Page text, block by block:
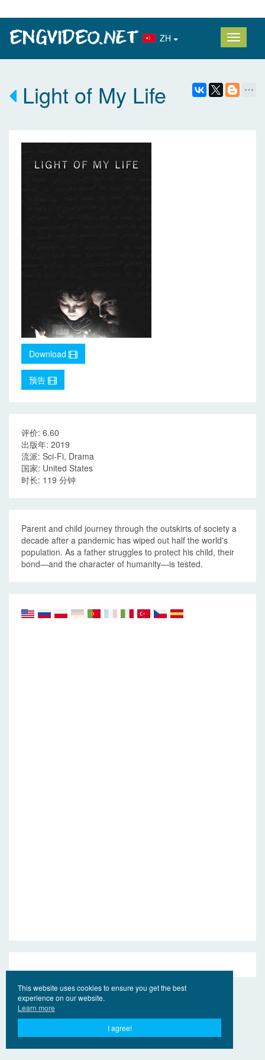
ZH
Light of My Life
Download
预告
评价: 6.60
出版年: 2019
流派: Sci-Fi, Drama
国家: United States
时长: 119 分钟
Parent and child journey through the outskirts of society a
decade after a pandemic has wiped out half the world's
population. As a father struggles to protect his child, their
bond—and the character of humanity—is tested.
This website uses cookies to ensure you get the best
experience on our website.
Learn more
I agree!